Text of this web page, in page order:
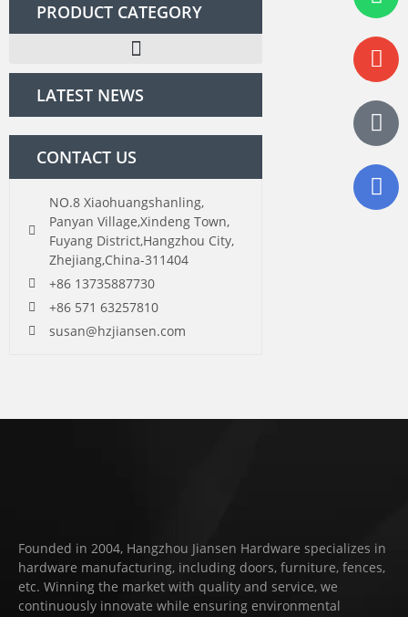
PRODUCT CATEGORY
LATEST NEWS
CONTACT US
NO.8 Xiaohuangshanling,
Panyan Village,Xindeng Town,
Fuyang District,Hangzhou City,
Zhejiang,China-311404
+86 13735887730
+86 571 63257810
susan@hzjiansen.com
Founded in 2004, Hangzhou Jiansen Hardware specializes in
hardware manufacturing, including doors, furniture, fences,
etc. Winning the market with quality and service, we
continuously innovate while ensuring environmental